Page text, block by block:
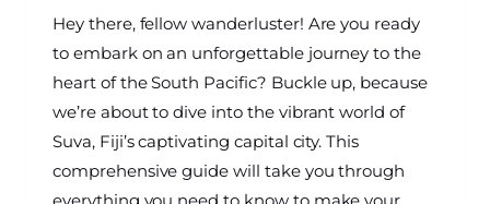
The
World
Hey there, fellow wanderluster! Are you ready
to embark on an unforgettable journey to the
heart of the South Pacific? Buckle up, because
we’re about to dive into the vibrant world of
Suva, Fiji’s captivating capital city. This
comprehensive guide will take you through